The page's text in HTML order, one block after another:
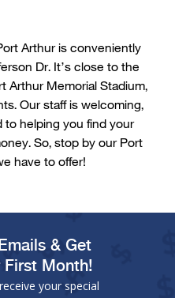
rt Arthuris conveniently
Dr. It’s close to the
Arthur Memorial Stadium,
Our staff is welcoming,
helping you find your
So, stop by our Port
have to offer!
& Get
First Month!
your special